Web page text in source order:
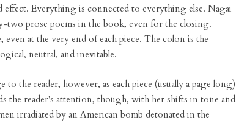
effect. Everything is connected to everything else. Nagai
two prose poems in the book, even for the closing.
at the very end of each piece. The colon is the
neutral, and inevitable.
to the reader, however, as each piece (usually a page long)
the reader's attention, though, with her shifts in tone and
irradiated by an American bomb detonated in the